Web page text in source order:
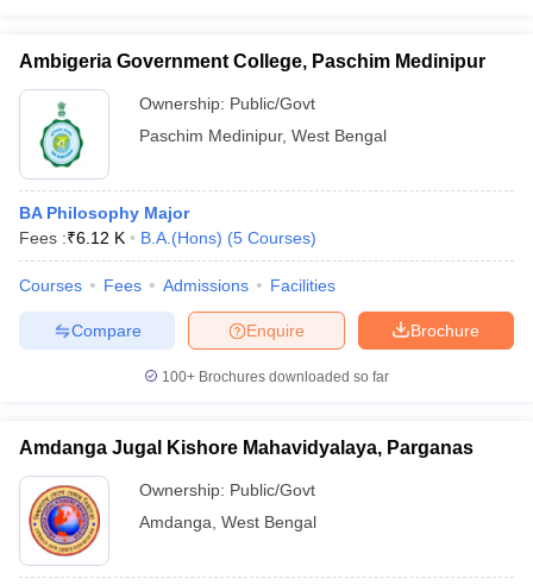
Ambigeria Government College, Paschim Medinipur
Ownership: Public/Govt
Paschim Medinipur, West Bengal
BA Philosophy Major
Fees :₹6.12 K B.A.(Hons) (5 Courses)
Courses Fees Admissions Facilities
Brochure
Enquire
Compare
100+ Brochures downloaded so far
Amdanga Jugal Kishore Mahavidyalaya, Parganas
Ownership: Public/Govt
Amdanga West Bengal